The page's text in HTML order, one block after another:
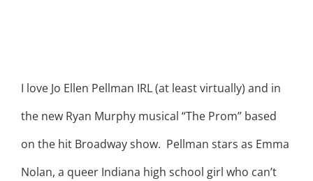
I love Jo Ellen Pellman IRL (at least virtually) and in
the new Ryan Murphy musical “The Prom” based
on the hit Broadway show. Pellman stars as Emma
Nolan, a queer Indiana high school girl who can’t